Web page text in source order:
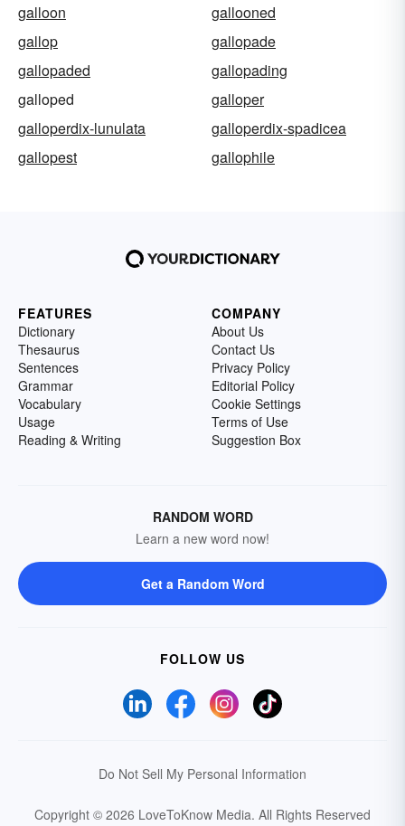
galloon
gallooned
gallop
gallopade
gallopaded
gallopading
galloped
galloper
galloperdix-lunulata
galloperdix-spadicea
gallopest
gallophile
FEATURES
Dictionary
Thesaurus
Sentences
Grammar
Vocabulary
Usage
Reading & Writing
COMPANY
About Us
Contact Us
Privacy Policy
Editorial Policy
Cookie Settings
Terms of Use
Suggestion Box
RANDOM WORD
Learn a new word now!
Get a Random Word
FOLLOW US
Do Not Sell My Personal Information
Copyright © 2026 LoveToKnow Media. All Rights Reserved